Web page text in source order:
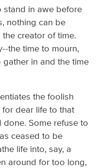
stand in awe before
nothing can be
creator of time.
the time to mourn,
gather in and the time
the foolish
dear life to that
done. Some refuse to
ceased to be
life into, say, a
around for too long,